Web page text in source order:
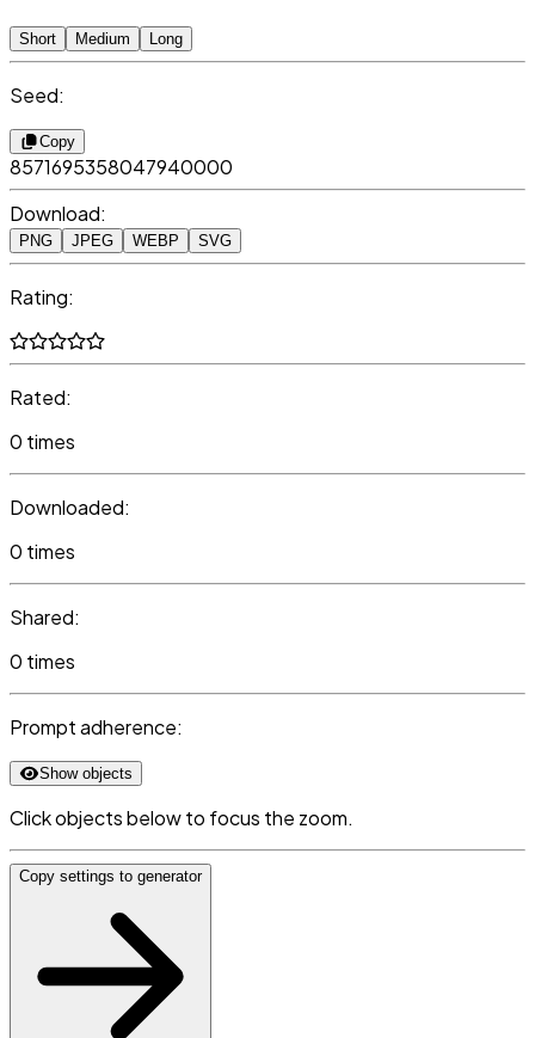
Short Medium Long
Seed:
Copy
8571695358047940000
Download:
PNG JPEG WEBP SVG
Rating:
Rated:
0 times
Downloaded:
0 times
Shared:
0 times
Prompt adherence:
Show objects
Click objects below to focus the zoom.
Copy settings to generator